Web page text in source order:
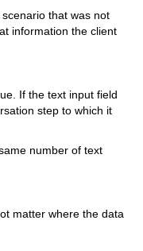
that was not
information the client
If the text input field
step to which it
number of text
matter where the data